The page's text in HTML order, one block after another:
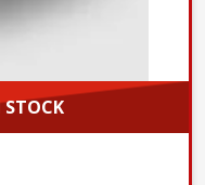
STOCK
2400 x 1200 x 140mm